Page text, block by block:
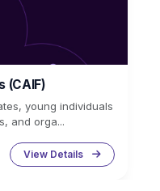
(CAIF)
young individuals
and orga...
View Details